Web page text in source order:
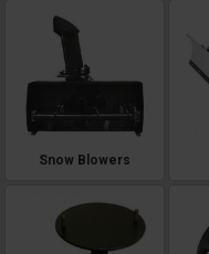
Snow Blowers